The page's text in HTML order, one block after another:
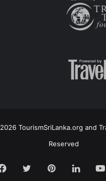
TourismSriLanka.org and
Reserved
Facebook
TwitterPinterest